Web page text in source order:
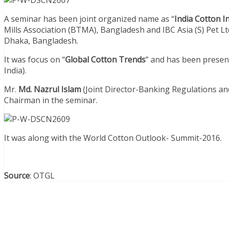
A seminar has been joint organized name as “India Cotton
Mills Association (BTMA), Bangladesh and IBC Asia (S) Pet
Dhaka, Bangladesh.
It was focus on “Global Cotton Trends” and has been
India).
Mr. Md. Nazrul Islam(Joint Director-Banking Regulations
Chairman in the seminar.
It was along with the World Cotton Outlook- Summit-2016.
Source: OTGL